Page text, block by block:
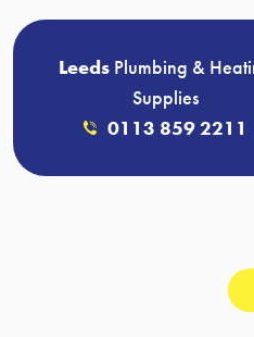
Leeds Plumbing &
Supplies
0113 859 2211